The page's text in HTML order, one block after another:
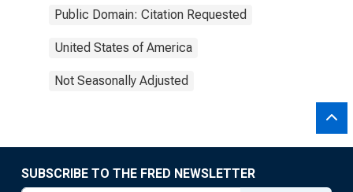
Public Domain: Citation Requested
United States of America
Not Seasonally Adjusted
SUBSCRIBE TO THE FRED NEWSLETTER